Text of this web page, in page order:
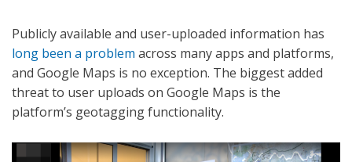
Publicly available and user-uploaded information has
long been a problem across many apps and platforms,
and Google Maps is no exception. The biggest added
threat to user uploads on Google Maps is the
platform’s geotagging functionality.